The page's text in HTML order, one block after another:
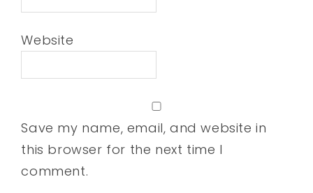
Website
Save my name, email, and website in
this browser for the next time I
comment.